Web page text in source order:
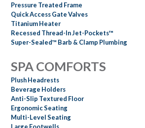
Pressure Treated Frame
Quick Access Gate Valves
Titanium Heater
Recessed Thread-In Jet-Pockets™
Super-Sealed™ Barb & Clamp Plumbing
SPA COMFORTS
Plush Headrests
Beverage Holders
Anti-Slip Textured Floor
Ergonomic Seating
Multi-Level Seating
Large Footwells